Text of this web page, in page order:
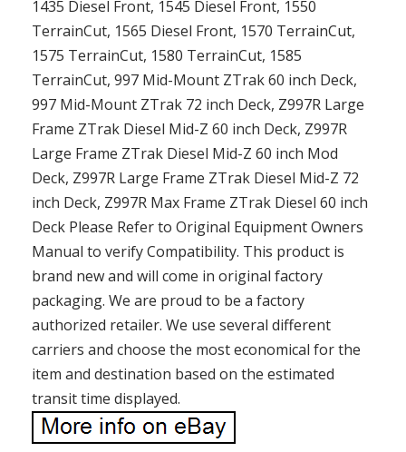
1435 Diesel Front, 1545 Diesel Front, 1550
TerrainCut, 1565 Diesel Front, 1570 TerrainCut,
1575 TerrainCut, 1580 TerrainCut, 1585
TerrainCut, 997 Mid-Mount ZTrak 60 inch Deck,
997 Mid-Mount ZTrak 72 inch Deck, Z997R Large
Frame ZTrak Diesel Mid-Z 60 inch Deck, Z997R
Large Frame ZTrak Diesel Mid-Z 60 inch Mod
Deck, Z997R Large Frame ZTrak Diesel Mid-Z 72
inch Deck, Z997R Max Frame ZTrak Diesel 60 inch
Deck Please Refer to Original Equipment Owners
Manual to verify Compatibility. This product is
brand new and will come in original factory
packaging. We are proud to be a factory
authorized retailer. We use several different
carriers and choose the most economical for the
item and destination based on the estimated
transit time displayed.